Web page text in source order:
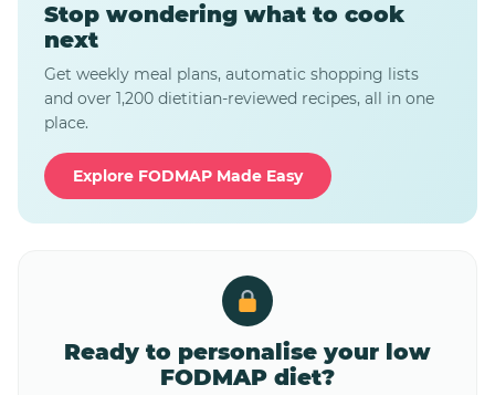
Stop wondering what to cook
next
Get weekly meal plans, automatic shopping lists
and over 1,200 dietitian-reviewed recipes, all in one
place.
Explore FODMAP Made Easy
Ready to personalise your low
FODMAP diet?